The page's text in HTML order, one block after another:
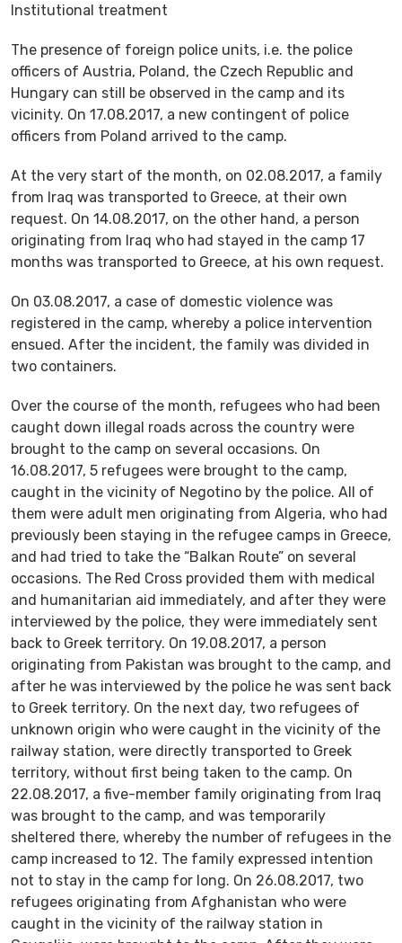
Institutional treatment
The presence of foreign police units, i.e. the police
officers of Austria, Poland, the Czech Republic and
Hungary can still be observed in the camp and its
vicinity. On 17.08.2017, a new contingent of police
officers from Poland arrived to the camp.
At the very start of the month, on 02.08.2017, a family
from Iraq was transported to Greece, at their own
request. On 14.08.2017, on the other hand, a person
originating from Iraq who had stayed in the camp 17
months was transported to Greece, at his own request.
On 03.08.2017, a case of domestic violence was
registered in the camp, whereby a police intervention
ensued. After the incident, the family was divided in
two containers.
Over the course of the month, refugees who had been
caught down illegal roads across the country were
brought to the camp on several occasions. On
16.08.2017, 5 refugees were brought to the camp,
caught in the vicinity of Negotino by the police. All of
them were adult men originating from Algeria, who had
previously been staying in the refugee camps in Greece,
and had tried to take the “Balkan Route” on several
occasions. The Red Cross provided them with medical
and humanitarian aid immediately, and after they were
interviewed by the police, they were immediately sent
back to Greek territory. On 19.08.2017, a person
originating from Pakistan was brought to the camp, and
after he was interviewed by the police he was sent back
to Greek territory. On the next day, two refugees of
unknown origin who were caught in the vicinity of the
railway station, were directly transported to Greek
territory, without first being taken to the camp. On
22.08.2017, a five-member family originating from Iraq
was brought to the camp, and was temporarily
sheltered there, whereby the number of refugees in the
camp increased to 12. The family expressed intention
not to stay in the camp for long. On 26.08.2017, two
refugees originating from Afghanistan who were
caught in the vicinity of the railway station in